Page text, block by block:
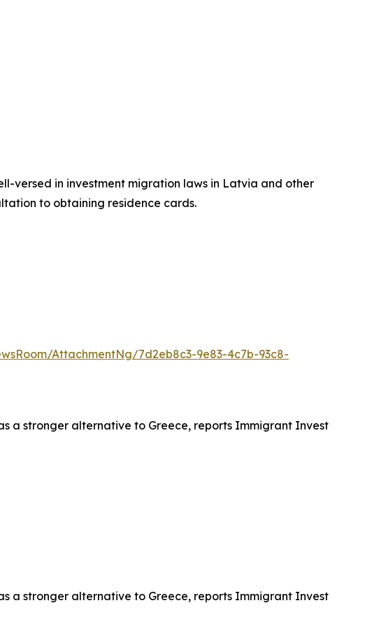
versed in investment migration laws in Latvia and other
to obtaining residence cards.
AttachmentNg/7d2eb8c3-9e83-4c7b-93c8-
a stronger alternative to Greece, reports Immigrant Invest
a stronger alternative to Greece, reports Immigrant Invest